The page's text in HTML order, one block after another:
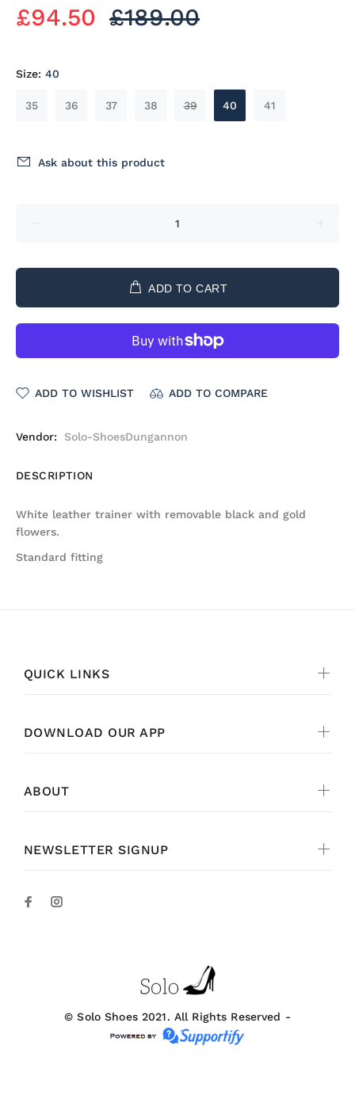
£94.50 £189.00
Size: 40
35 36 37 38 39 40 41
Ask about this product
ADD TO CART
ADD TO WISHLIST ADD TO COMPARE
Vendor: Solo-ShoesDungannon
DESCRIPTION
White leather trainer with removable black and gold
flowers.
Standard fitting
QUICK LINKS
DOWNLOAD OUR APP
ABOUT
NEWSLETTER SIGNUP
© Solo Shoes 2021. All Rights Reserved -